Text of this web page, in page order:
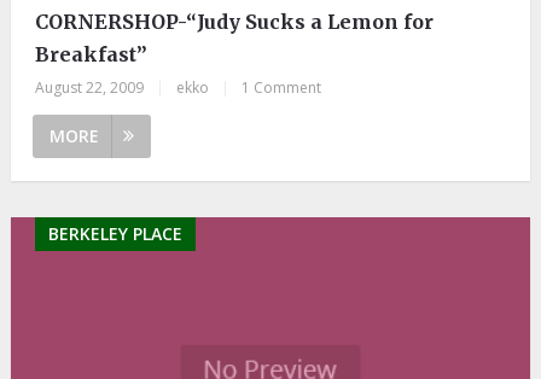
CORNERSHOP-“Judy Sucks a Lemon for
Breakfast”
August 22, 2009 ekko 1 Comment
MORE
BERKELEY PLACE